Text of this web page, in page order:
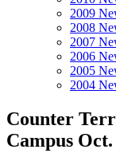
2009
2008
2007
2006
2005
2004
Counter
Campus Oct.